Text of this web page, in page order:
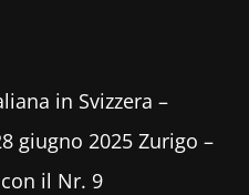
in Svizzera –
giugno 2025 Zurigo –
il Nr. 9